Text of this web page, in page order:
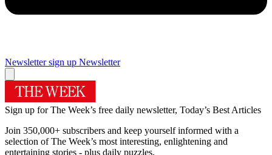
Newsletter sign up Newsletter
Sign up for The Week’s free daily newsletter, Today’s Best Articles
Join 350,000+ subscribers and keep yourself informed with a
selection of The Week’s most interesting, enlightening and
entertaining stories - plus daily puzzles.